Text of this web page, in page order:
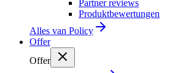
Partner reviews
Produktbewertungen
Alles van Policy
Offer
Offer